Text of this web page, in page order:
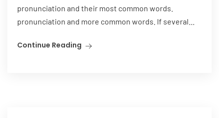
pronunciation and their most common words.
pronunciation and more common words. If several...
Continue Reading